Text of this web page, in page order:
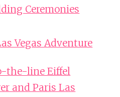
Ceremonies
Vegas Adventure
the-line Eiffel
and Paris Las